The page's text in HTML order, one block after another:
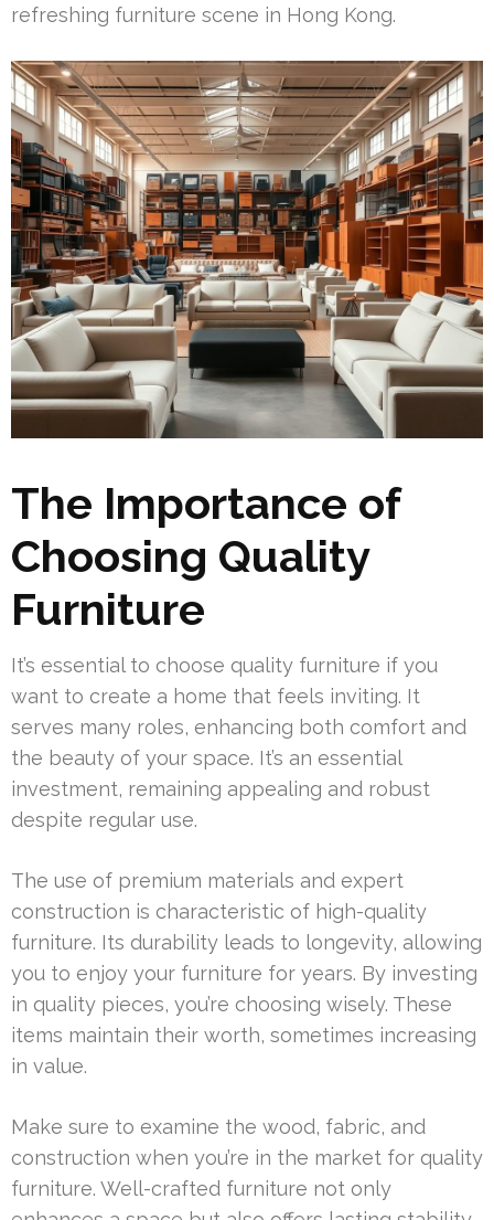
refreshing furniture scene in Hong Kong.
The Importance of
Choosing Quality
Furniture
It’s essential to choose quality furniture if you
want to create a home that feels inviting. It
serves many roles, enhancing both comfort and
the beauty of your space. It’s an essential
investment, remaining appealing and robust
despite regular use.
The use of premium materials and expert
construction is characteristic of high-quality
furniture. Its durability leads to longevity, allowing
you to enjoy your furniture for years. By investing
in quality pieces, you’re choosing wisely. These
items maintain their worth, sometimes increasing
in value.
Make sure to examine the wood, fabric, and
construction when you’re in the market for quality
furniture. Well-crafted furniture not only